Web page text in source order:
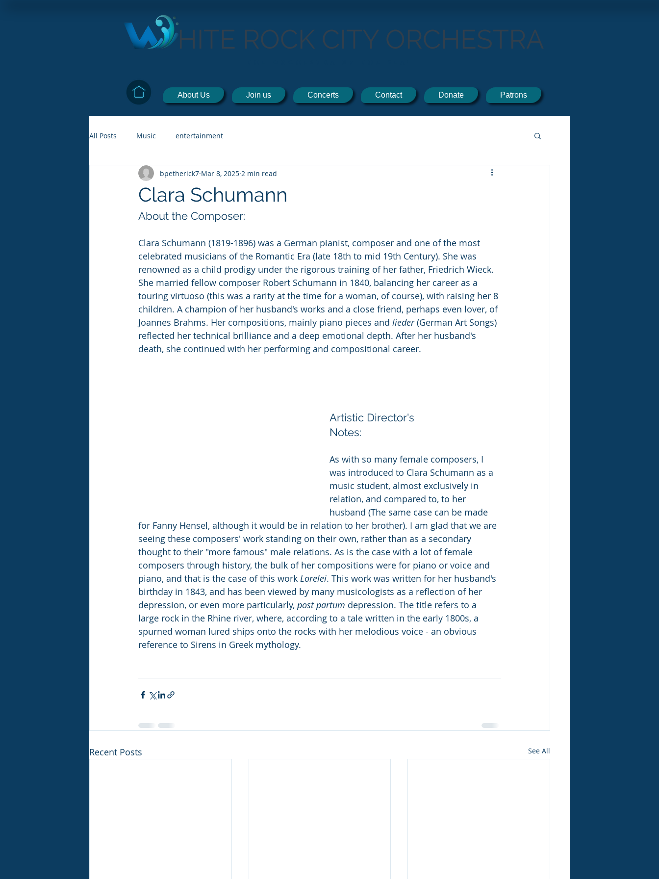
HITE ROCK CITY ORCHESTRA
About Us Join us Concerts Contact Donate Patrons
All Posts Music entertainment
Clara Schumann
bpetherick7 Mar 8, 2025 2 min read
About the Composer:
Clara Schumann (1819-1896) was a German pianist, composer and one of the most
celebrated musicians of the Romantic Era (late 18th to mid 19th Century). She was
renowned as a child prodigy under the rigorous training of her father, Friedrich Wieck.
She married fellow composer Robert Schumann in 1840, balancing her career as a
touring virtuoso (this was a rarity at the time for a woman, of course), with raising her 8
children. A champion of her husband's works and a close friend, perhaps even lover, of
Joannes Brahms. Her compositions, mainly piano pieces and lieder (German Art Songs)
reflected her technical brilliance and a deep emotional depth. After her husband's
death, she continued with her performing and compositional career.
Artistic Director's
Notes:
As with so many female composers, I
was introduced to Clara Schumann as a
music student, almost exclusively in
relation, and compared to, to her
husband (The same case can be made
for Fanny Hensel, although it would be in relation to her brother). I am glad that we are
seeing these composers' work standing on their own, rather than as a secondary
thought to their "more famous" male relations. As is the case with a lot of female
composers through history, the bulk of her compositions were for piano or voice and
piano, and that is the case of this work Lorelei. This work was written for her husband's
birthday in 1843, and has been viewed by many musicologists as a reflection of her
depression, or even more particularly, post partum depression. The title refers to a
large rock in the Rhine river, where, according to a tale written in the early 1800s, a
spurned woman lured ships onto the rocks with her melodious voice - an obvious
reference to Sirens in Greek mythology.
Recent Posts See All